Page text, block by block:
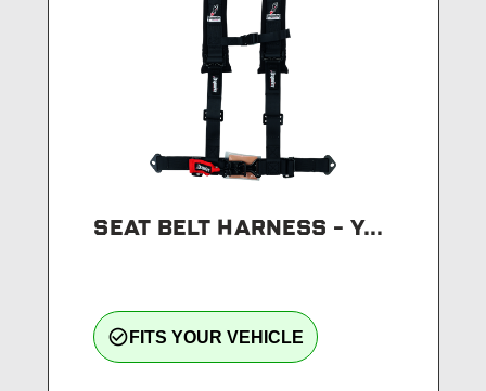
SEAT BELT HARNESS - Y...
check_circle_outline FITS YOUR VEHICLE